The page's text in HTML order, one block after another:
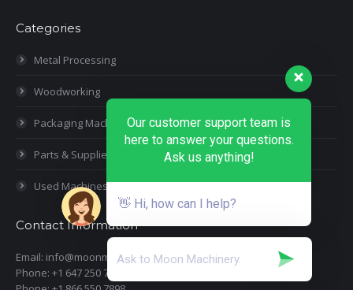
Categories
Metal Processing
Woodworking
Packaging Machines
Parts & Supplies
Used Machines
Contact Information
Email: info@moonmachineryinc.com
Phone: +1 647 250 7505
Our customer support team is
here to answer your questions.
Ask us anything!
👋 Hi, how can I help?